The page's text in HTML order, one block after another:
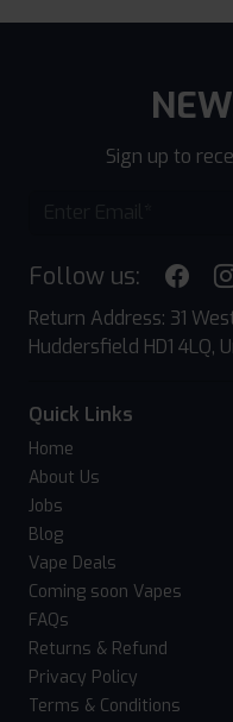
Sign up to
Follow us:
Return Address: 31
Huddersfield HD1 4LQ,
Quick Links
Home
About Us
Jobs
Blog
Vape Deals
Coming soon Vapes
FAQs
Returns & Refund
Privacy Policy
Terms & Conditions